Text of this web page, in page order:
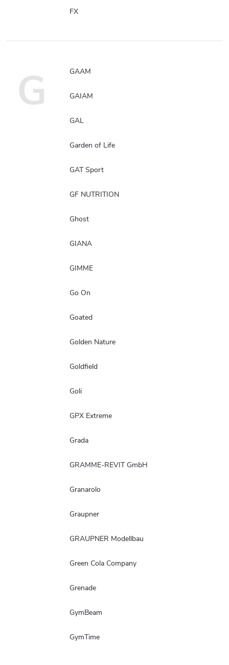
FX
G GAAM
GAIAM
GAL
Garden of Life
GAT Sport
GF NUTRITION
Ghost
GIANA
GIMME
Go On
Goated
Golden Nature
Goldfield
Goli
GPX Extreme
Grada
GRAMME-REVIT GmbH
Granarolo
Graupner
GRAUPNER Modellbau
Green Cola Company
Grenade
GymBeam
GymTime